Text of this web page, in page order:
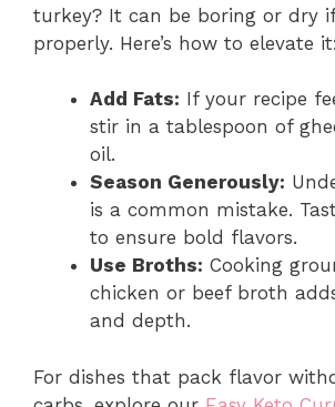
turkey? It can be boring or dry
properly. Here’s how to elevate it:
Add Fats: If your recipe
stir in a tablespoon of
oil.
Season Generously:
is a common mistake.
to ensure bold flavors.
Use Broths: Cooking
chicken or beef broth
and depth.
For dishes that pack flavor